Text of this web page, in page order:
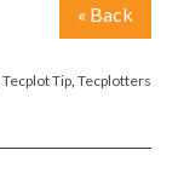
« Back
Tecplot Tip, Tecplotters